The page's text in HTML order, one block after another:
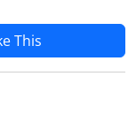
This